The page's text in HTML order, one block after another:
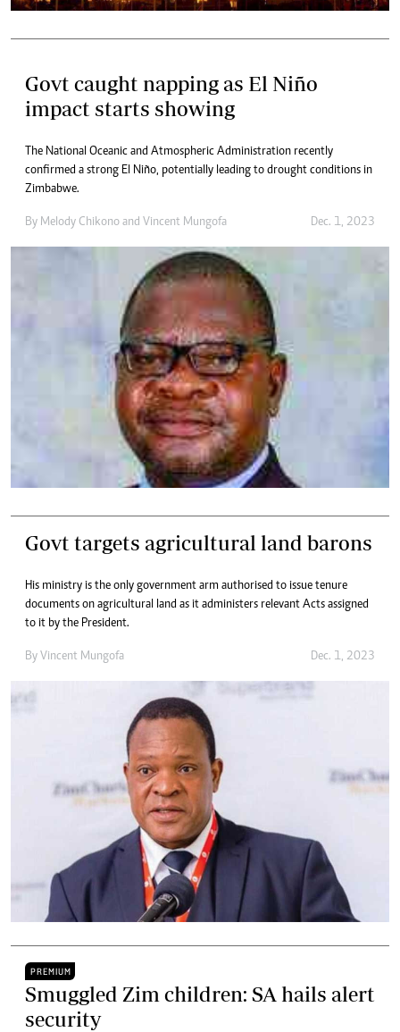
Govt caught napping as El Niño
impact starts showing
The National Oceanic and Atmospheric Administration recently
confirmed a strong El Niño, potentially leading to drought conditions in
Zimbabwe.
By Melody Chikono and Vincent Mungofa Dec. 1, 2023
Govt targets agricultural land barons
His ministry is the only government arm authorised to issue tenure
documents on agricultural land as it administers relevant Acts assigned
to it by the President.
By Vincent Mungofa Dec. 1, 2023
PREMIUM
Smuggled Zim children: SA hails alert
security